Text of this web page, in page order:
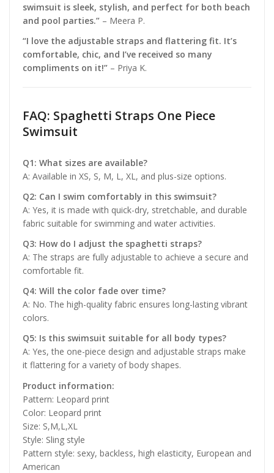
swimsuit is sleek, stylish, and perfect for both beach
and pool parties.” – Meera P.
“I love the adjustable straps and flattering fit. It’s
comfortable, chic, and I’ve received so many
compliments on it!” – Priya K.
FAQ: Spaghetti Straps One Piece
Swimsuit
Q1: What sizes are available?
A: Available in XS, S, M, L, XL, and plus-size options.
Q2: Can I swim comfortably in this swimsuit?
A: Yes, it is made with quick-dry, stretchable, and durable
fabric suitable for swimming and water activities.
Q3: How do I adjust the spaghetti straps?
A: The straps are fully adjustable to achieve a secure and
comfortable fit.
Q4: Will the color fade over time?
A: No. The high-quality fabric ensures long-lasting vibrant
colors.
Q5: Is this swimsuit suitable for all body types?
A: Yes, the one-piece design and adjustable straps make
it flattering for a variety of body shapes.
Product information:
Pattern: Leopard print
Color: Leopard print
Size: S,M,L,XL
Style: Sling style
Pattern style: sexy, backless, high elasticity, European and
American